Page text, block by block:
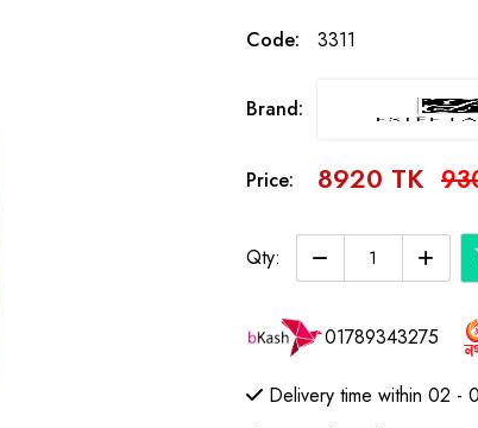
Code: 3311
Brand:
Price: 8920 TK
Qty:
01789343275
Delivery time within 02 -